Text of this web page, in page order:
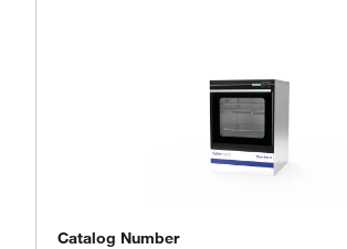
Catalog Number